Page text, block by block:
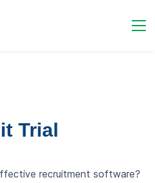
Trial
recruitment software?